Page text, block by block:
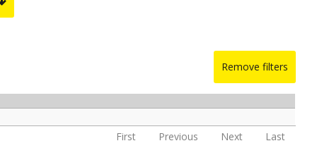
Remove filters
First Previous Next Last